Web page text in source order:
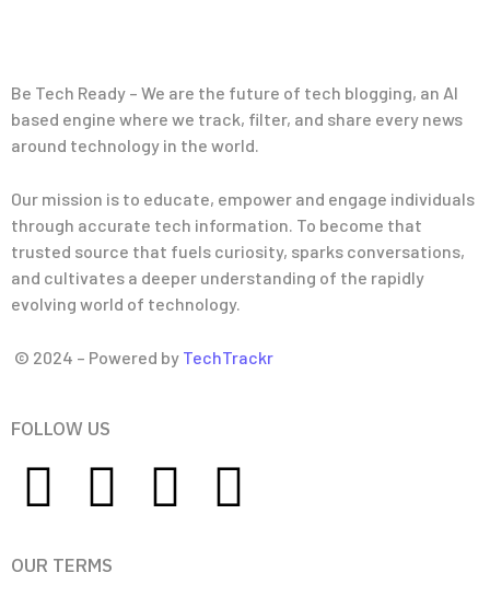
Be Tech Ready – We are the future of tech blogging, an AI
based engine where we track, filter, and share every news
around technology in the world.
Our mission is to educate, empower and engage individuals
through accurate tech information. To become that
trusted source that fuels curiosity, sparks conversations,
and cultivates a deeper understanding of the rapidly
evolving world of technology.
© 2024 – Powered by TechTrackr
FOLLOW US
OUR TERMS